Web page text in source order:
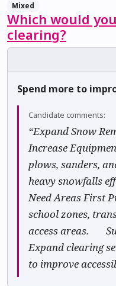
Mixed
Which would
clearing?
Spend more to
Candidate comments:
“Expand Snow
Increase
plows, sanders,
heavy snowfalls
Need Areas First
school zones,
access areas. ✅
Expand clearing
to improve